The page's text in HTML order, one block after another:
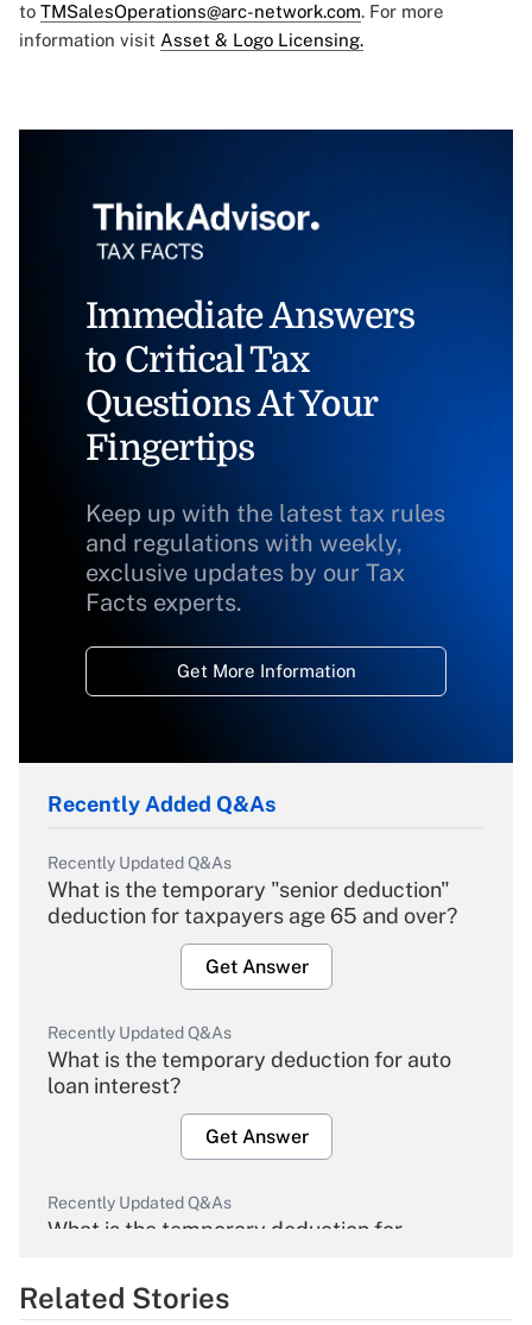
to TMSalesOperations@arc-network.com. For more
information visit Asset & Logo Licensing.
Immediate Answers
to Critical Tax
Questions At Your
Fingertips
Keep up with the latest tax rules
and regulations with weekly,
exclusive updates by our Tax
Facts experts.
Get More Information
Recently Added Q&As
Recently Updated Q&As
What is the temporary "senior deduction"
deduction for taxpayers age 65 and over?
Get Answer
Recently Updated Q&As
What is the temporary deduction for auto
loan interest?
Get Answer
Recently Updated Q&As
What is the temporary deduction for
Get Answer
Related Stories